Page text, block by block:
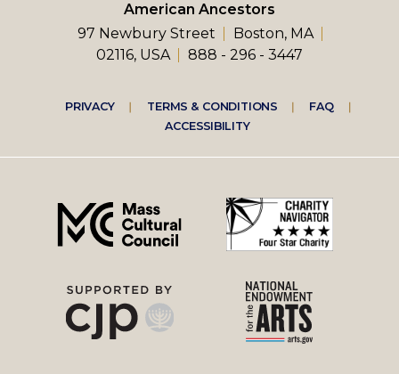
American Ancestors
97 Newbury Street
Boston, MA
02116, USA
888 - 296 - 3447
Footer
right
menu
PRIVACY TERMS & CONDITIONS
FAQ
ACCESSIBILITY